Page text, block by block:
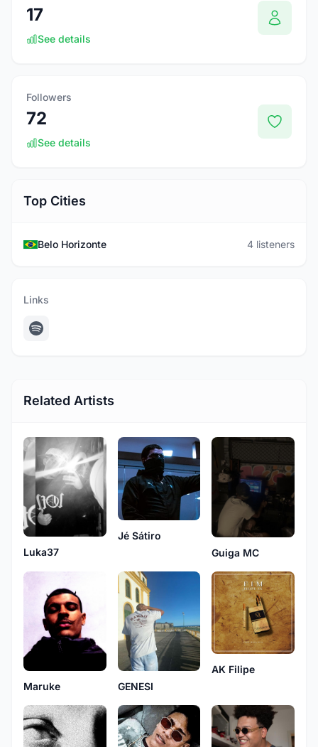
17
See details
Followers
72
See details
Top Cities
Belo Horizonte 4 listeners
Links
Related Artists
Luka37
Jé Sátiro
Guiga MC
Maruke GENESI
AK Filipe